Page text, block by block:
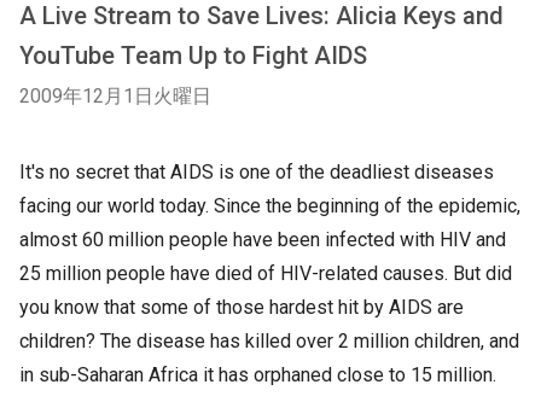
A Live Stream to Save Lives: Alicia Keys and
YouTube Team Up to Fight AIDS
2009年12月1日火曜日
It's no secret that AIDS is one of the deadliest diseases
facing our world today. Since the beginning of the epidemic,
almost 60 million people have been infected with HIV and
25 million people have died of HIV-related causes. But did
you know that some of those hardest hit by AIDS are
children? The disease has killed over 2 million children, and
in sub-Saharan Africa it has orphaned close to 15 million.